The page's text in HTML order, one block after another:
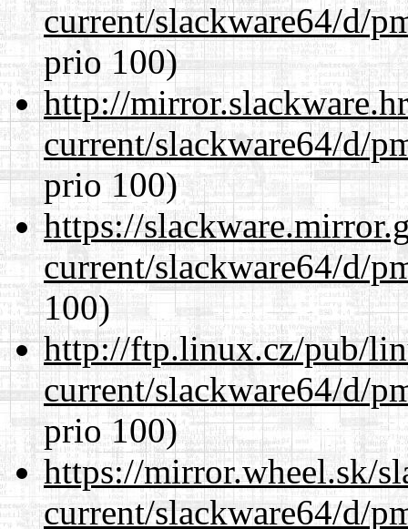
current/slackware64/d/
prio 100)
http://
current/slackware64/d/
prio 100)
https://
current/slackware64/d/
100)
http://ftp.linux.cz/pub/
current/slackware64/d/
prio 100)
https://mirror.wheel.sk/
current/slackware64/d/